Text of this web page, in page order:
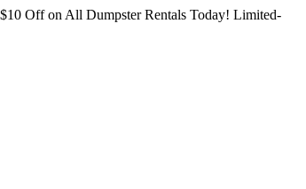
Off on All Dumpster Rentals Today! Limited-